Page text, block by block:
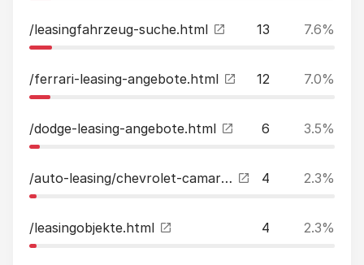
/leasingfahrzeug-suche.html 13 7.6%
/ferrari-leasing-angebote.html 12 7.0%
/dodge-leasing-angebote.html 6 3.5%
/auto-leasing/chevrolet-camaro-lt1-rs-unfallfrei-leasing.html 4 2.3%
/leasingobjekte.html 4 2.3%